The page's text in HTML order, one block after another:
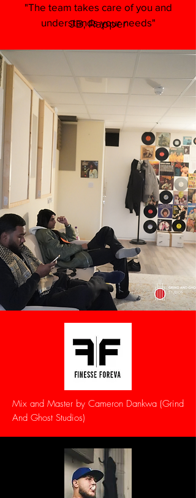
JB, Rapper
"The team takes care of you and
understands your needs"
Mix and Master by Cameron Dankwa (Grind
And Ghost Studios)